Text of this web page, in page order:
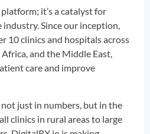
it’s a catalyst for
industry. Since our inception,
10 clinics and hospitals across
and the Middle East,
care and improve
just in numbers, but in the
clinics in rural areas to large